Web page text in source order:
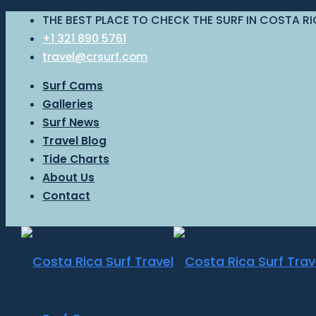
THE BEST PLACE TO CHECK THE SURF IN COSTA
+1 321 890 5761
travel@crsurf.com
Surf Cams
Galleries
Surf News
Travel Blog
Tide Charts
About Us
Contact